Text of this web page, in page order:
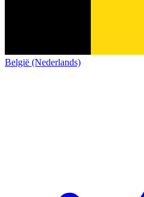
België (Nederlands)